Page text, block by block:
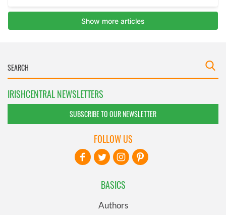
IRISHCENTRAL NEWSLETTERS
SUBSCRIBE TO OUR NEWSLETTER
BASICS
Authors
FOLLOW US